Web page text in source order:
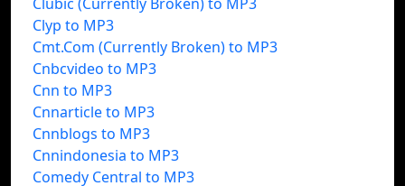
Clyp to MP3
Cmt.Com (Currently Broken) to MP3
Cnbcvideo to MP3
Cnn to MP3
Cnnarticle to MP3
Cnnblogs to MP3
Cnnindonesia to MP3
Comedy Central to MP3